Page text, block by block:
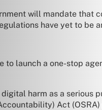
will mandate that
have yet to be
launch a one-stop
harm as a serious
Act